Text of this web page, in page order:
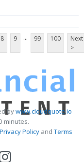
8 9 ... 99 100
Next
>
bywww.cloudquote.io
minutes.
Privacy PolicyandTerms